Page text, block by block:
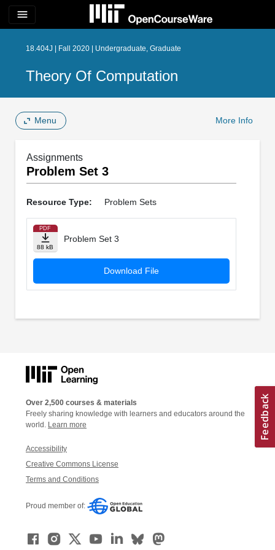
menu
18.404J | Fall 2020 | Undergraduate, Graduate
Theory Of Computation
Menu More Info
Assignments
Problem Set 3
Resource Type: Problem Sets
PDF
88 kB
Problem Set 3
Download File
Over 2,500 courses & materials
Freely sharing knowledge with learners and educators around the
world. Learn more
Accessibility
Creative Commons License
Terms and Conditions
Proud member of: